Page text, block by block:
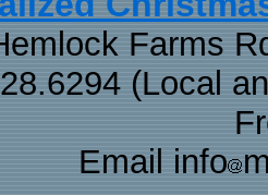
Farms
(Local
Email info